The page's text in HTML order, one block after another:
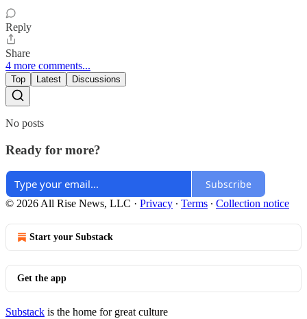
Reply
Share
4 more comments...
Top Latest Discussions
No posts
Ready for more?
Subscribe
© 2026 All Rise News, LLC · Privacy ∙ Terms ∙ Collection notice
Start your Substack
Get the app
Substack is the home for great culture